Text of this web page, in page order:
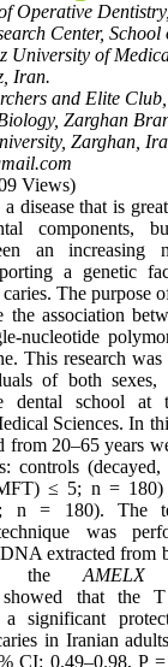
Operative Dentistry,
Center, School
University of
Iran.
and Elite Club,
Zarghan
Zarghan,
Views)
disease that is
components,
an increasing
a genetic
The purpose
the association
nucleotide
This research was
of both sexes,
dental school at
Sciences. In
from 20–65 years
controls (decayed,
≤ 5; n = 180)
n = 180). The
was
extracted from
of theAMELX
showed that the
significant
in Iranian
CI: 0.49–0.98, P